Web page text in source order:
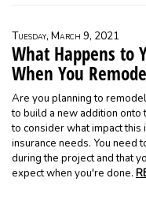
Tuesday, March 9, 2021
What Happens to
When You
Are you planning to
to build a new addition onto
to consider what impact this
insurance needs. You need
during the project and that
expect when you're done.